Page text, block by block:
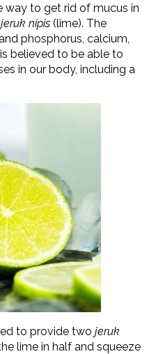
way to get rid of mucus in
jeruk nipis (lime). The
phosphorus, calcium,
is believed to be able to
in our body, including a
to provide two jeruk
lime in half and squeeze